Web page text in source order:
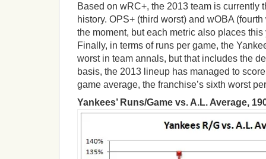
Based on wRC+, the 2013 team is currently
history. OPS+ (third worst) and wOBA
the moment, but each metric also places this
Finally, in terms of runs per game, the
worst in team annals, but that includes the
basis, the 2013 lineup has managed to
game average, the franchise’s sixth worst
Yankees’ Runs/Game vs. A.L. Average,